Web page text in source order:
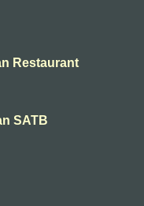
Restaurant
SATB